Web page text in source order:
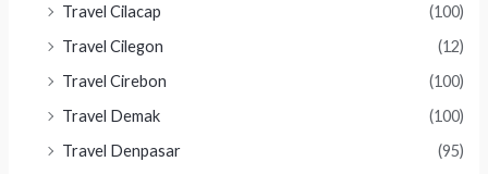
Travel Cilacap
(100)
Travel Cilegon
(12)
Travel Cirebon
(100)
Travel Demak
(100)
Travel Denpasar
(95)